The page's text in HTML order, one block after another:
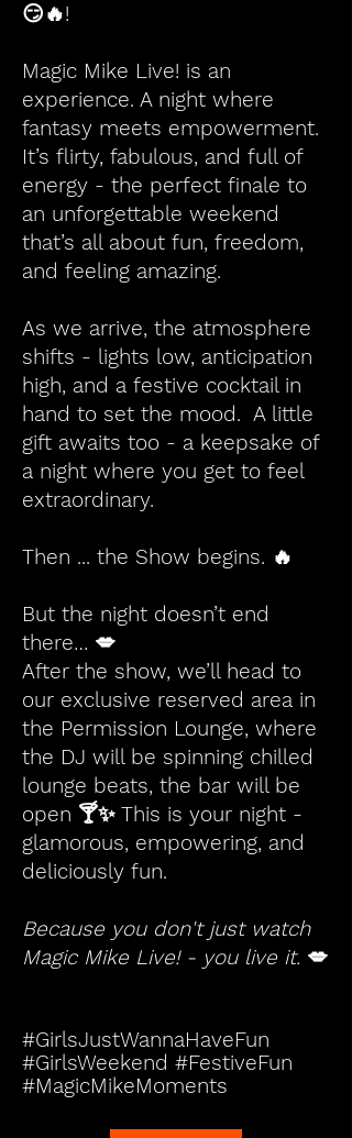
😏🔥!
Magic Mike Live! is an
experience. A night where
fantasy meets empowerment.
It’s flirty, fabulous, and full of
energy - the perfect finale to
an unforgettable weekend
that’s all about fun, freedom,
and feeling amazing.
As we arrive, the atmosphere
shifts - lights low, anticipation
high, and a festive cocktail in
hand to set the mood. A little
gift awaits too - a keepsake of
a night where you get to feel
extraordinary.
Then ... the Show begins. 🔥
But the night doesn’t end
there… 💋
After the show, we’ll head to
our exclusive reserved area in
the Permission Lounge, where
the DJ will be spinning chilled
lounge beats, the bar will be
open 🍸✨ This is your night -
glamorous, empowering, and
deliciously fun.
Because you don't just watch
Magic Mike Live! - you live it. 💋
#GirlsJustWannaHaveFun
#GirlsWeekend #FestiveFun
#MagicMikeMoments